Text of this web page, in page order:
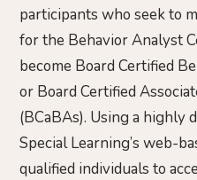
participants who seek to
for the Behavior Analyst
become Board Certified
or Board Certified
(BCaBAs). Using a highly
Special Learning’s web-
qualified individuals to